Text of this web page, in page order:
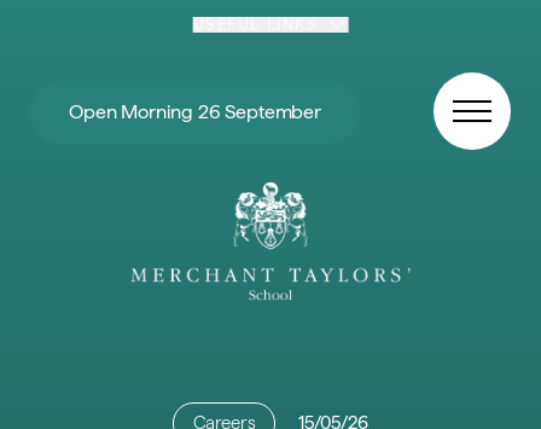
Open Morning 26 September
Careers 15/05/26